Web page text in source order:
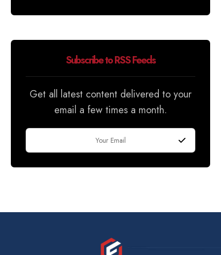
Subscribe to RSS Feeds
Get all latest content delivered to your
email a few times a month.